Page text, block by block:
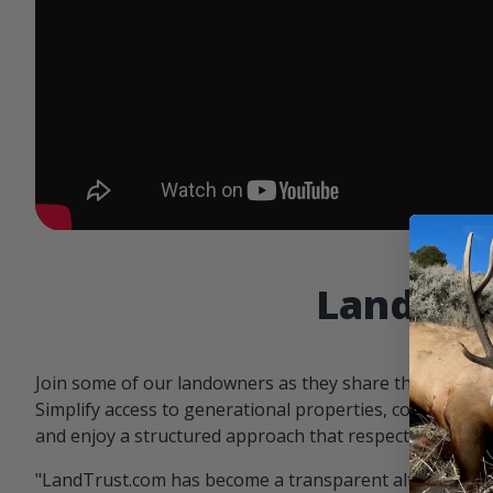
Join some of our landowners as they share the
Simplify access to generational properties,
and enjoy a structured approach that respects both
"LandTrust.com has become a transparent